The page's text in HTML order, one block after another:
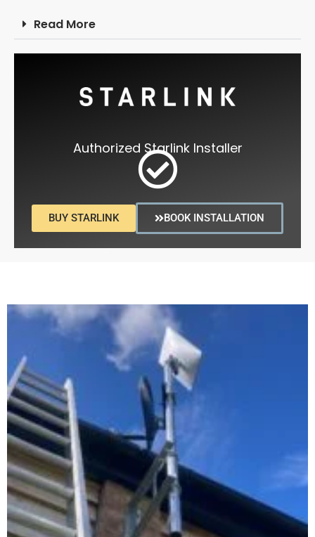
Read More
Authorized Starlink Installer
BUY STARLINK BOOK INSTALLATION